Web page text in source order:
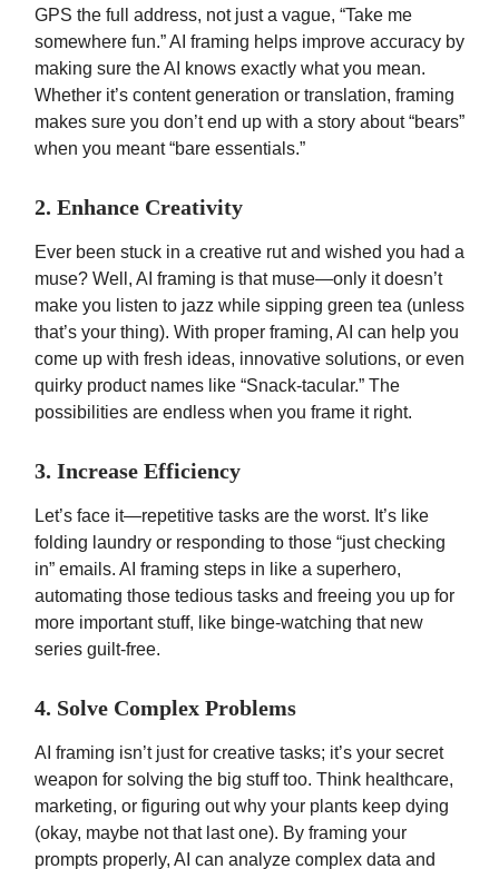
GPS the full address, not just a vague, “Take me
somewhere fun.” AI framing helps improve accuracy by
making sure the AI knows exactly what you mean.
Whether it’s content generation or translation, framing
makes sure you don’t end up with a story about “bears”
when you meant “bare essentials.”
2. Enhance Creativity
Ever been stuck in a creative rut and wished you had a
muse? Well, AI framing is that muse—only it doesn’t
make you listen to jazz while sipping green tea (unless
that’s your thing). With proper framing, AI can help you
come up with fresh ideas, innovative solutions, or even
quirky product names like “Snack-tacular.” The
possibilities are endless when you frame it right.
3. Increase Efficiency
Let’s face it—repetitive tasks are the worst. It’s like
folding laundry or responding to those “just checking
in” emails. AI framing steps in like a superhero,
automating those tedious tasks and freeing you up for
more important stuff, like binge-watching that new
series guilt-free.
4. Solve Complex Problems
AI framing isn’t just for creative tasks; it’s your secret
weapon for solving the big stuff too. Think healthcare,
marketing, or figuring out why your plants keep dying
(okay, maybe not that last one). By framing your
prompts properly, AI can analyze complex data and